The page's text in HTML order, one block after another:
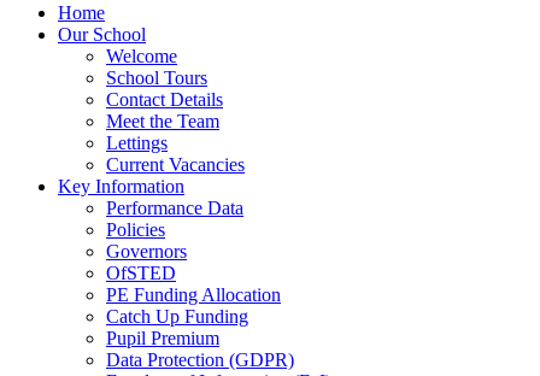
Home
Our School
Welcome
School Tours
Contact Details
Meet the Team
Lettings
Current Vacancies
Key Information
Performance Data
Policies
Governors
OfSTED
PE Funding Allocation
Catch Up Funding
Pupil Premium
Data Protection (GDPR)